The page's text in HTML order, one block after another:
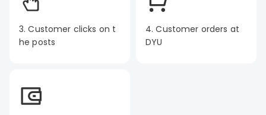
3. Customer clicks on t
he posts
4. Customer orders at
DYU